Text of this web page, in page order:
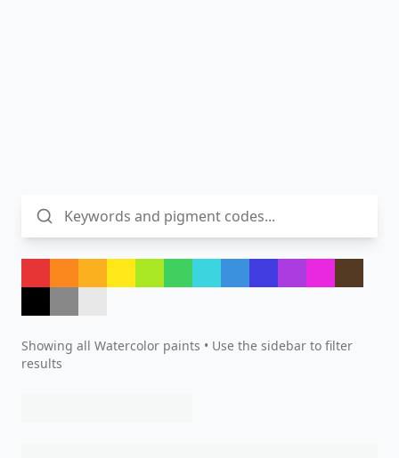
Showing all Watercolor paints • Use the sidebar to filter
results